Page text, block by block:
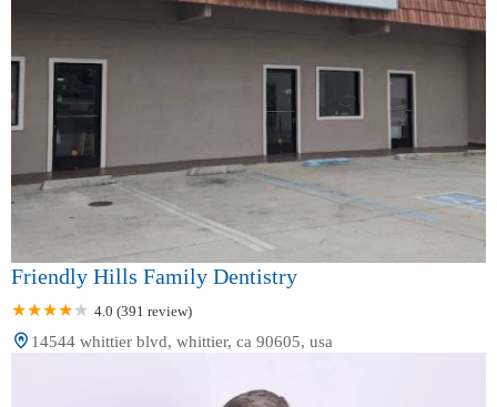
Friendly Hills Family Dentistry
4.0 (391 review)
14544 whittier blvd, whittier, ca 90605, usa